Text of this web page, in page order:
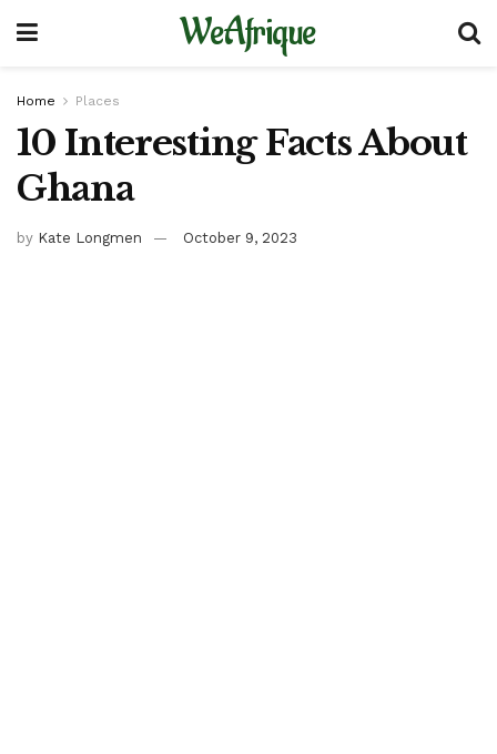
WeAfrique
Home Places
10 Interesting Facts About
Ghana
by Kate Longmen October 9, 2023